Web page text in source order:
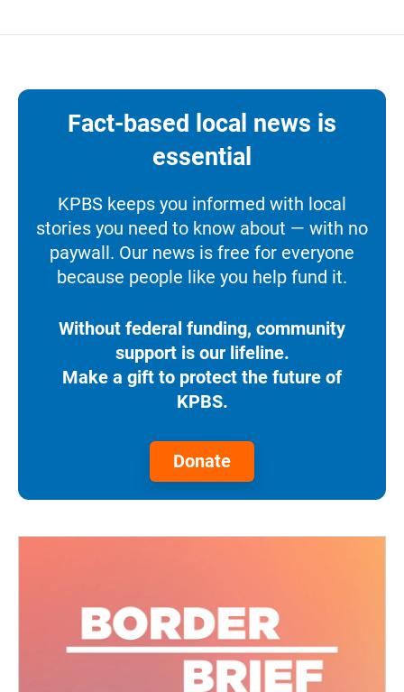
Fact-based local news is
essential
KPBS keeps you informed with local
stories you need to know about — with no
paywall. Our news is free for everyone
because people like you help fund it.
Without federal funding, community
support is our lifeline.
Make a gift to protect the future of
KPBS.
Donate